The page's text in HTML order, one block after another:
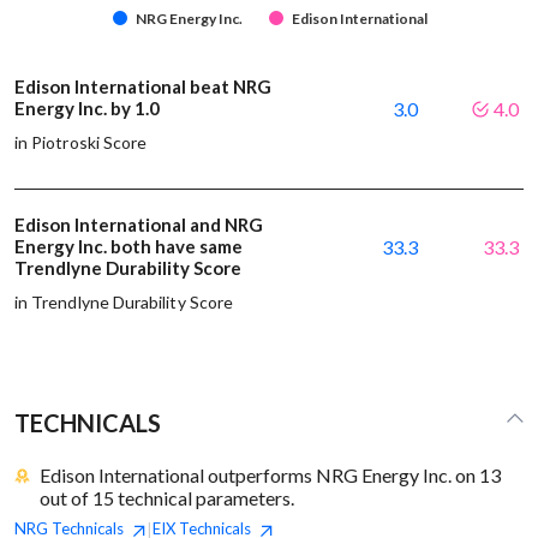
NRG Energy Inc. Edison International
Edison International beat NRG
Energy Inc. by 1.0
in Piotroski Score
3.0 4.0
Edison International and NRG
Energy Inc. both have same
Trendlyne Durability Score
in Trendlyne Durability Score
33.3 33.3
TECHNICALS
Edison International outperforms NRG Energy Inc. on 13
out of 15 technical parameters.
NRG Technicals |EIX Technicals